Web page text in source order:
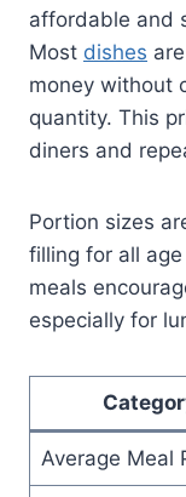
affordable and
Most dishes
money without
quantity. This
diners and
Portion sizes
filling for all
meals
especially for
Average Meal